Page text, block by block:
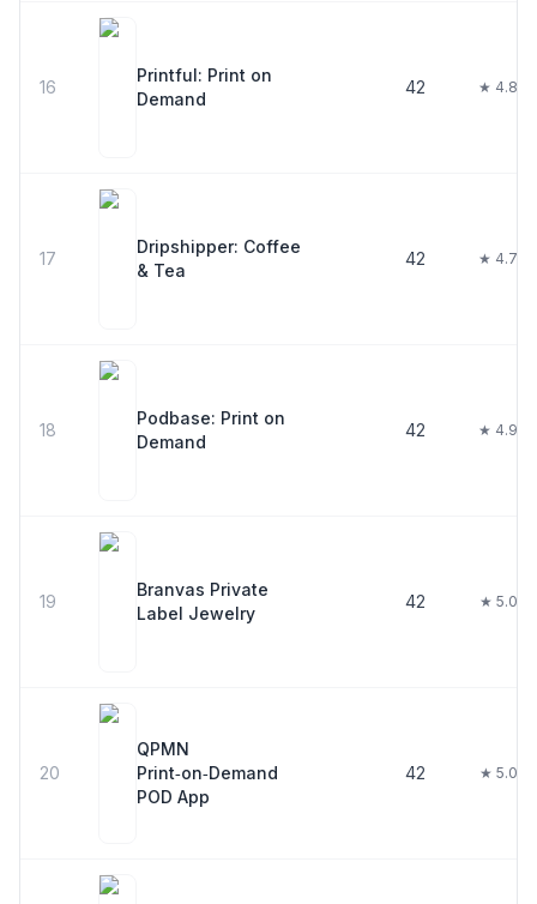
16
Printful: Print on
Demand
42 ★ 4.8
17
Dripshipper: Coffee
& Tea
42 ★ 4.7
18
Podbase: Print on
Demand
42 ★ 4.9
19
Branvas Private
Label Jewelry
42 ★ 5.0
20
QPMN
Print‑on‑Demand
POD App
42 ★ 5.0